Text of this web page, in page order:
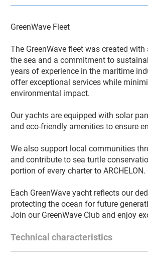
GreenWave Fleet
The GreenWave fleet was created
the sea and a commitment to
years of experience in the maritime
offer exceptional services while
environmental impact.
Our yachts are equipped with solar
and eco-friendly amenities to ensure
We also support local communities
and contribute to sea turtle
portion of every charter to ARCHELON.
Each GreenWave yacht reflects our
protecting the ocean for future
Join our GreenWave Club and enjoy
Technical characteristics